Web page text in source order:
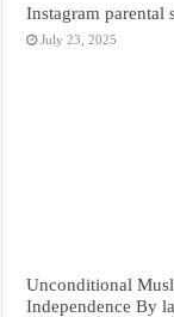
Instagram parental
July 23, 2025
Unconditional
Independence By